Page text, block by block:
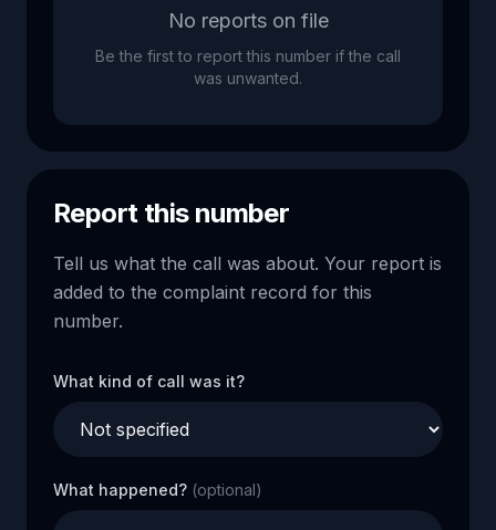
No reports on file
Be the first to report this number if the call
was unwanted.
Report this number
Tell us what the call was about. Your report is
added to the complaint record for this
number.
What kind of call was it?
What happened? (optional)